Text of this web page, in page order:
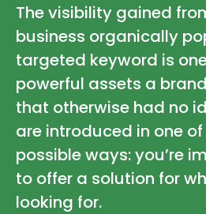
The visibility gained
business organically
targeted keyword is
powerful assets a
that otherwise had no
are introduced in one
possible ways: you’re
to offer a solution for
looking for.